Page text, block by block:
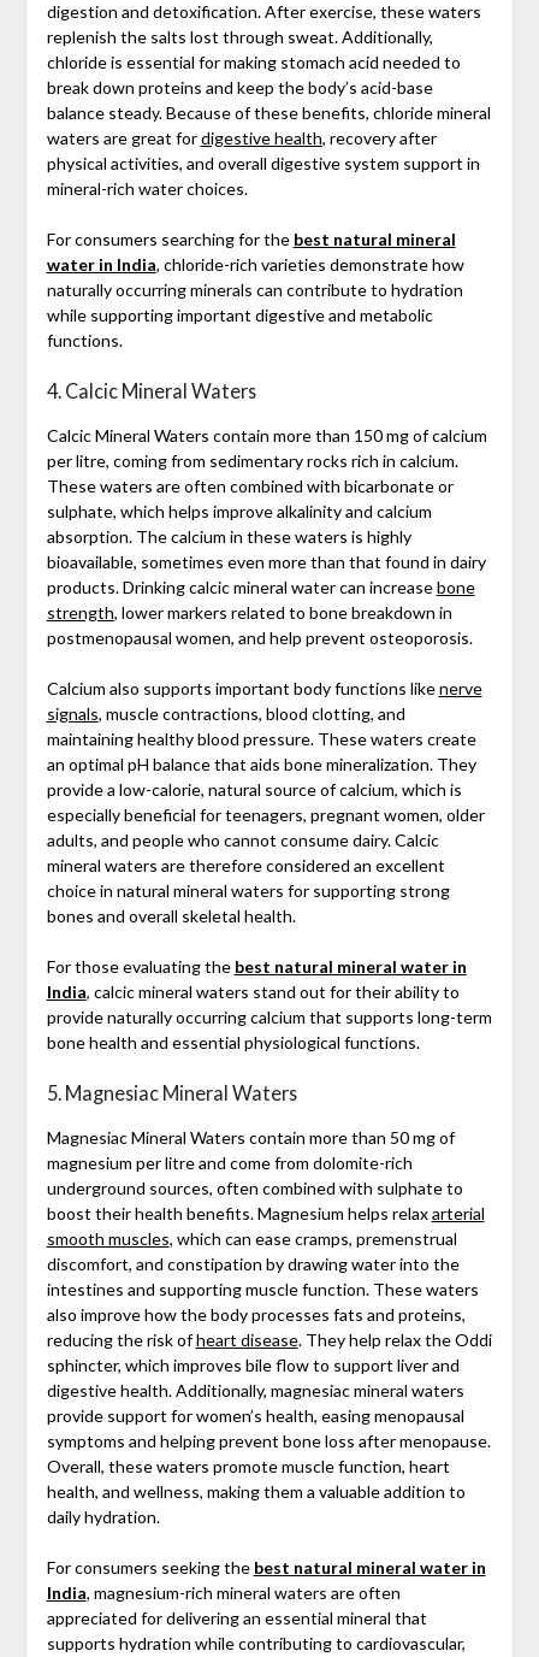
digestion and detoxification. After exercise, these waters
replenish the salts lost through sweat. Additionally,
chloride is essential for making stomach acid needed to
break down proteins and keep the body’s acid-base
balance steady. Because of these benefits, chloride mineral
waters are great fordigestive health, recovery after
physical activities, and overall digestive system support in
mineral-rich water choices.
For consumers searching for the best natural mineral
water in India, chloride-rich varieties demonstrate how
naturally occurring minerals can contribute to hydration
while supporting important digestive and metabolic
functions.
4. Calcic Mineral Waters
Calcic Mineral Waters contain more than 150 mg of calcium
per litre, coming from sedimentary rocks rich in calcium.
These waters are often combined with bicarbonate or
sulphate, which helps improve alkalinity and calcium
absorption. The calcium in these waters is highly
bioavailable, sometimes even more than that found in dairy
products. Drinking calcic mineral water can increasebone
strength, lower markers related to bone breakdown in
postmenopausal women, and help prevent osteoporosis.
Calcium also supports important body functions likenerve
signals, muscle contractions, blood clotting, and
maintaining healthy blood pressure. These waters create
an optimal pH balance that aids bone mineralization. They
provide a low-calorie, natural source of calcium, which is
especially beneficial for teenagers, pregnant women, older
adults, and people who cannot consume dairy. Calcic
mineral waters are therefore considered an excellent
choice in natural mineral waters for supporting strong
bones and overall skeletal health.
For those evaluating the best natural mineral water in
India, calcic mineral waters stand out for their ability to
provide naturally occurring calcium that supports long-term
bone health and essential physiological functions.
5. Magnesiac Mineral Waters
Magnesiac Mineral Waters contain more than 50 mg of
magnesium per litre and come from dolomite-rich
underground sources, often combined with sulphate to
boost their health benefits. Magnesium helps relaxarterial
smooth muscles, which can ease cramps, premenstrual
discomfort, and constipation by drawing water into the
intestines and supporting muscle function. These waters
also improve how the body processes fats and proteins,
reducing the risk ofheart disease. They help relax the Oddi
sphincter, which improves bile flow to support liver and
digestive health. Additionally, magnesiac mineral waters
provide support for women’s health, easing menopausal
symptoms and helping prevent bone loss after menopause.
Overall, these waters promote muscle function, heart
health, and wellness, making them a valuable addition to
daily hydration.
For consumers seeking the best natural mineral water in
India, magnesium-rich mineral waters are often
appreciated for delivering an essential mineral that
supports hydration while contributing to cardiovascular,